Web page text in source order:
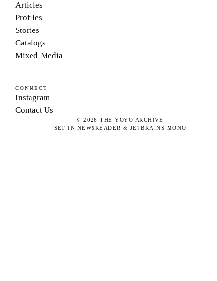
Articles
Profiles
Stories
Catalogs
Mixed-Media
CONNECT
Instagram
Contact Us
©2026 THE YOYO ARCHIVE
SET IN NEWSREADER & JETBRAINS MONO